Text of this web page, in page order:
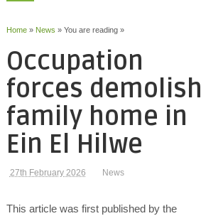
Home» News » You are reading »
Occupation
forces demolish
family home in
Ein El Hilwe
27th February 2026 News
This article was first published by the